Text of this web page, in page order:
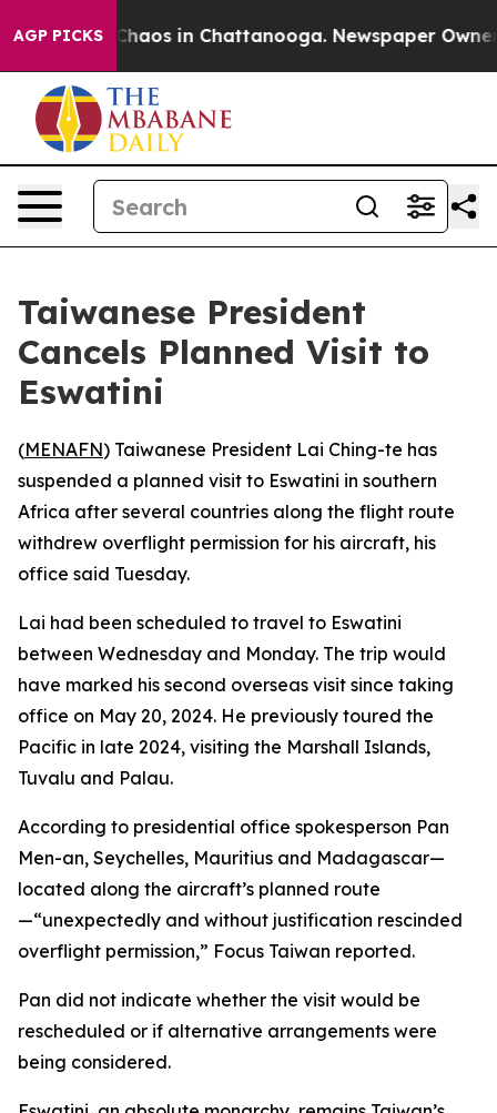
AGP PICKSChaos in Chattanooga. Newspaper Owner
Taiwanese President
Cancels Planned Visit to
Eswatini
(MENAFN) Taiwanese President Lai Ching-te has
suspended a planned visit to Eswatini in southern
Africa after several countries along the flight route
withdrew overflight permission for his aircraft, his
office said Tuesday.
Lai had been scheduled to travel to Eswatini
between Wednesday and Monday. The trip would
have marked his second overseas visit since taking
office on May 20, 2024. He previously toured the
Pacific in late 2024, visiting the Marshall Islands,
Tuvalu and Palau.
According to presidential office spokesperson Pan
Men-an, Seychelles, Mauritius and Madagascar—
located along the aircraft’s planned route
—“unexpectedly and without justification rescinded
overflight permission,” Focus Taiwan reported.
Pan did not indicate whether the visit would be
rescheduled or if alternative arrangements were
being considered.